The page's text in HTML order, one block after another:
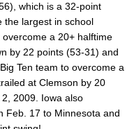
which is a 32-point
the largest in school
a 20+ halftime
by 22 points (53-31) and
Ten team to overcome a
at Clemson by 20
2009. Iowa also
Feb. 17 to Minnesota and